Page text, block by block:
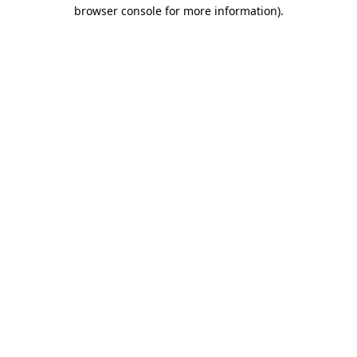
browser console for more information).